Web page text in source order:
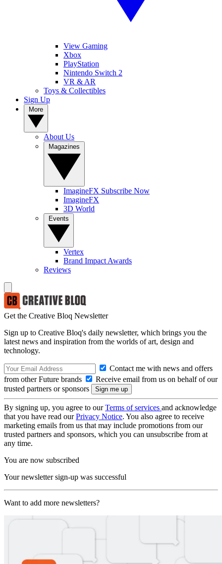
View Gaming
Xbox
PlayStation
Nintendo Switch 2
VR & AR
Toys & Collectibles
Sign Up
About Us
ImagineFX Subscribe Now
ImagineFX
3D World
Vertex
Brand Impact Awards
Reviews
Get the Creative Bloq Newsletter
Sign up to Creative Bloq's daily newsletter, which brings you the
latest news and inspiration from the worlds of art, design and
technology.
Contact me with news and offers
from other Future brands
Receive email from us on behalf of our
trusted partners or sponsors
By signing up, you agree to ourTerms of services and acknowledge
that you have read ourPrivacy Notice. You also agree to receive
marketing emails from us that may include promotions from our
trusted partners and sponsors, which you can unsubscribe from at
any time.
You are now subscribed
Your newsletter sign-up was successful
Want to add more newsletters?